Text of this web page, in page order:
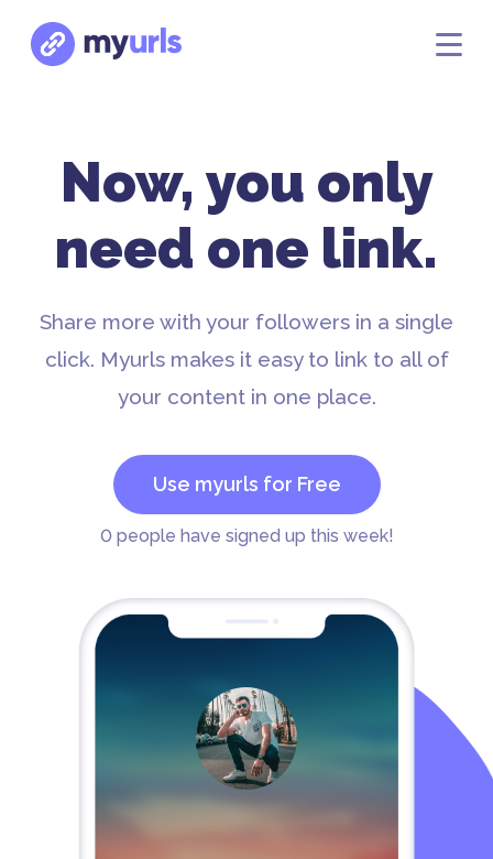
Now, you only
need one link.
Share more with your followers in a single
click. Myurls makes it easy to link to all of
your content in one place.
Use myurls for Free
0people have signed up this week!